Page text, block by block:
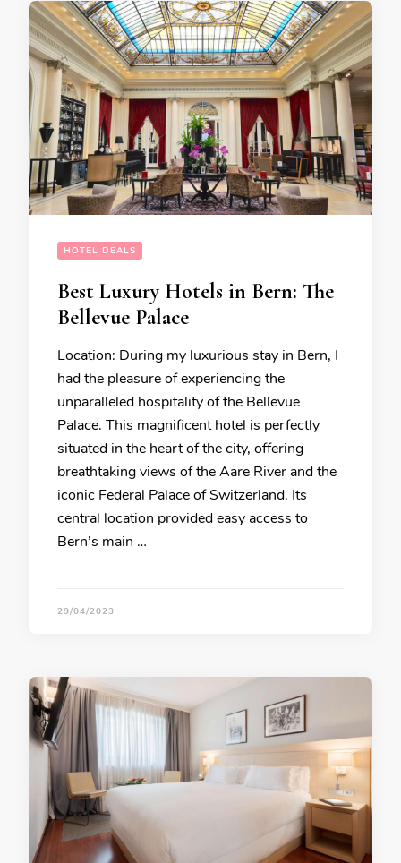
HOTEL DEALS
Best Luxury Hotels in Bern: The
Bellevue Palace
Location: During my luxurious stay in Bern, I
had the pleasure of experiencing the
unparalleled hospitality of the Bellevue
Palace. This magnificent hotel is perfectly
situated in the heart of the city, offering
breathtaking views of the Aare River and the
iconic Federal Palace of Switzerland. Its
central location provided easy access to
Bern’s main …
29/04/2023